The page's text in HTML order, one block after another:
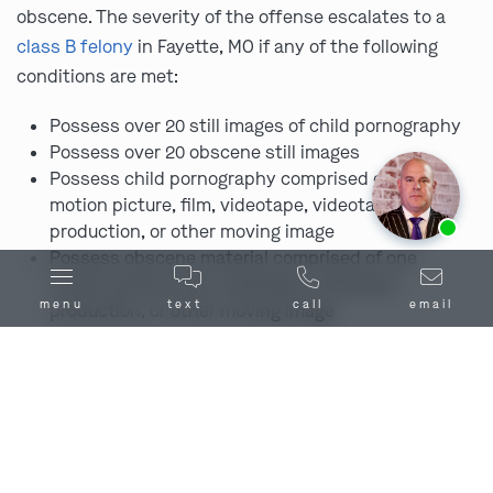
obscene. The severity of the offense escalates to a
class B felony in Fayette, MO if any of the following
conditions are met:
Possess over 20 still images of child pornography
Possess over 20 obscene still images
Possess child pornography comprised of one
motion picture, film, videotape, videotape
production, or other moving image
Possess obscene material comprised of one
motion picture, film, videotape, videotape
production, or other moving image
Ask us about ouraffordable payment options.
menu text call email